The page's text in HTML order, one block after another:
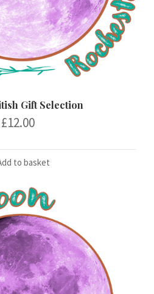
Gift Selection
£12.00
to basket